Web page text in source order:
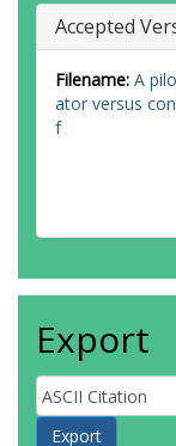
Accepted
Filename: A
ator versus
f
Export